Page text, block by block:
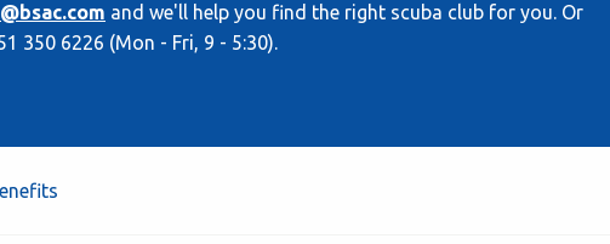
and we'll help you find the right scuba club for you. Or
350 6226 (Mon - Fri, 9 - 5:30).